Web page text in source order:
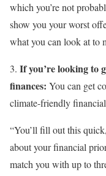
which you’re not
show you your worst
what you can look at to
3. If you’re looking to
finances: You can get
climate-friendly
“You’ll fill out this
about your financial
match you with up to